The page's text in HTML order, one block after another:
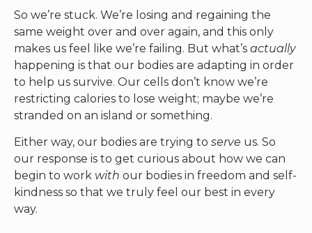
So we’re stuck. We’re losing and regaining the
same weight over and over again, and this only
makes us feel like we’re failing. But what’s actually
happening is that our bodies are adapting in order
to help us survive. Our cells don’t know we’re
restricting calories to lose weight; maybe we’re
stranded on an island or something.
Either way, our bodies are trying to serve us. So
our response is to get curious about how we can
begin to work with our bodies in freedom and self-
kindness so that we truly feel our best in every
way.